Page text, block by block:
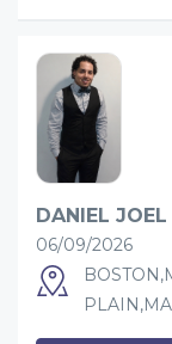
DANIEL
06/09/2026
PLAIN,MA